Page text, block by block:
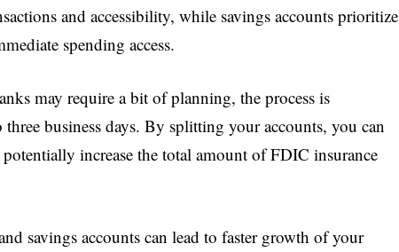
and accessibility, while savings accounts prioritize
spending access.
may require a bit of planning, the process is
business days. By splitting your accounts, you can
increase the total amount of FDIC insurance
savings accounts can lead to faster growth of your